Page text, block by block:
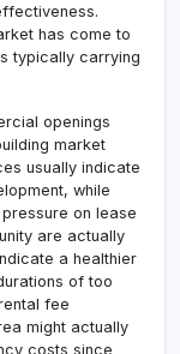
has come to
typically carrying
openings
market
usually indicate
while
on lease
are actually
a healthier
of too
fee
might actually
costs since